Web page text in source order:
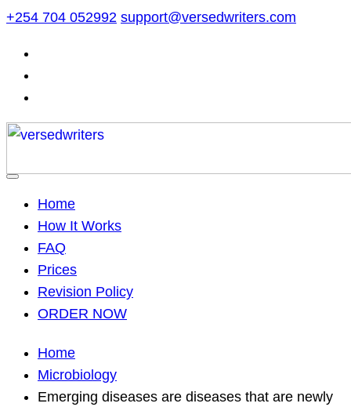
Skip
content
+254 704 052992 support@versedwriters.com
Home
How It Works
FAQ
Prices
Revision Policy
ORDER NOW
Home
Microbiology
Emerging diseases are diseases that are newly